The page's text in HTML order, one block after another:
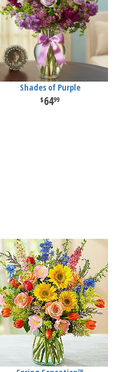
Shades of Purple
6499